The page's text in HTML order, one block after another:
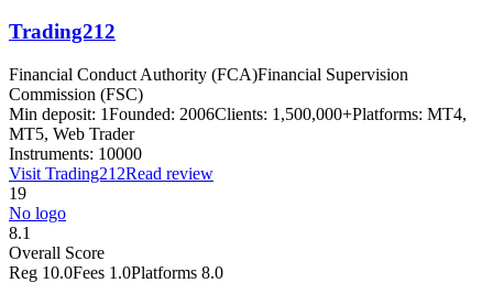
Trading212
Financial Conduct Authority (FCA)Financial Supervision
Commission (FSC)
Min deposit: 1Founded: 2006Clients: 1,500,000+Platforms: MT4,
MT5, Web Trader
Instruments: 10000
Visit Trading212Read review
19
No logo
8.1
Overall Score
Reg 10.0Fees 1.0Platforms 8.0